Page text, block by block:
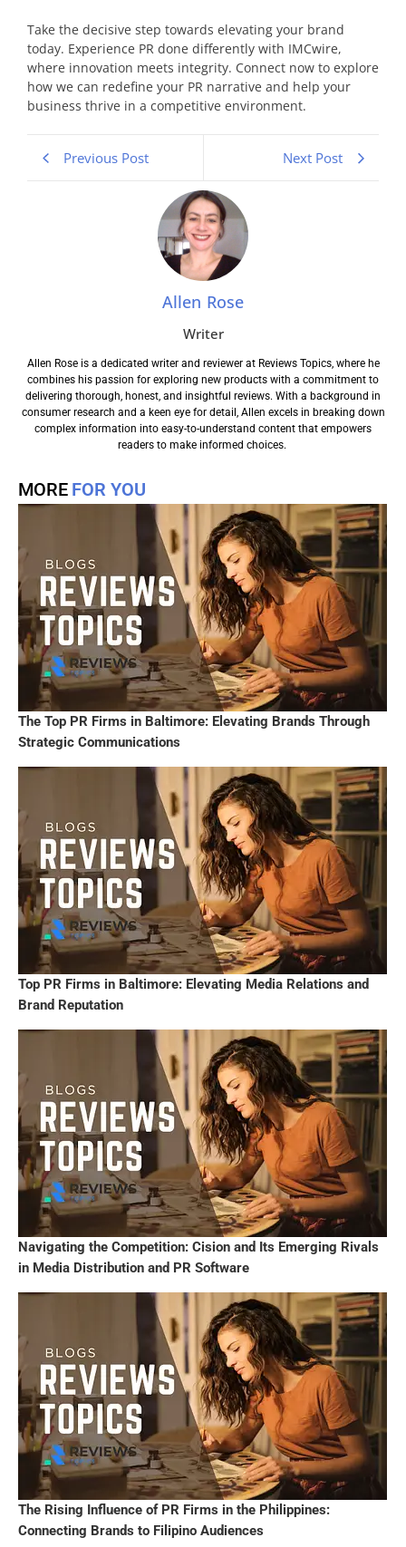
Take the decisive step towards elevating your brand
today. Experience PR done differently with IMCwire,
where innovation meets integrity. Connect now to explore
how we can redefine your PR narrative and help your
business thrive in a competitive environment.
Previous Post Next Post
Allen Rose
Writer
Allen Rose is a dedicated writer and reviewer at Reviews Topics, where he
combines his passion for exploring new products with a commitment to
delivering thorough, honest, and insightful reviews. With a background in
consumer research and a keen eye for detail, Allen excels in breaking down
complex information into easy-to-understand content that empowers
readers to make informed choices.
MORE FOR YOU
The Top PR Firms in Baltimore: Elevating Brands Through
Strategic Communications
Top PR Firms in Baltimore: Elevating Media Relations and
Brand Reputation
Navigating the Competition: Cision and Its Emerging Rivals
in Media Distribution and PR Software
The Rising Influence of PR Firms in the Philippines:
Connecting Brands to Filipino Audiences